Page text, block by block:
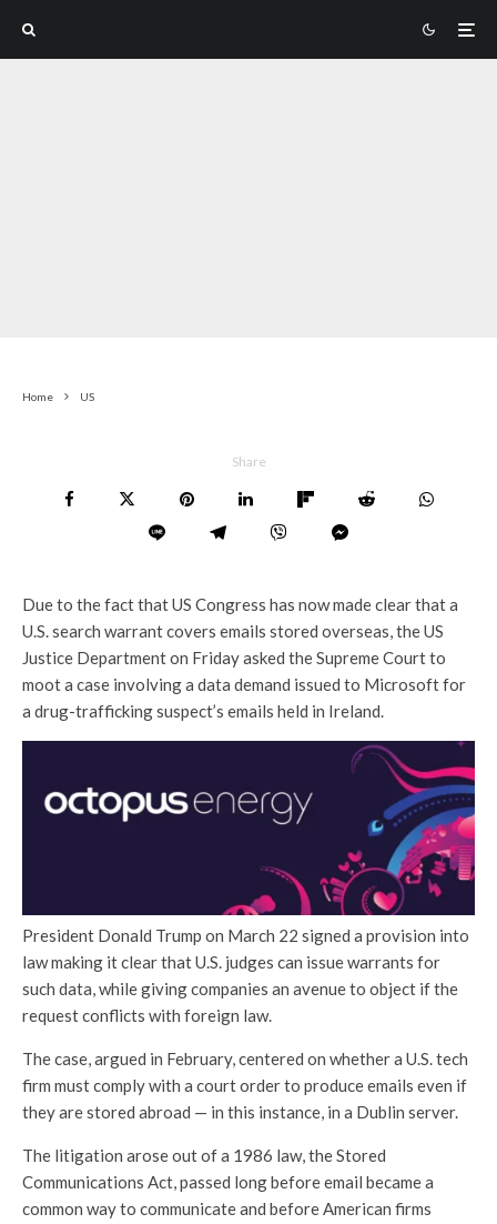
Home US
Share
Due to the fact that US Congress has now made clear that a
U.S. search warrant covers emails stored overseas, the US
Justice Department on Friday asked the Supreme Court to
moot a case involving a data demand issued to Microsoft for
a drug-trafficking suspect’s emails held in Ireland.
President Donald Trump on March 22 signed a provision into
law making it clear that U.S. judges can issue warrants for
such data, while giving companies an avenue to object if the
request conflicts with foreign law.
The case, argued in February, centered on whether a U.S. tech
firm must comply with a court order to produce emails even if
they are stored abroad — in this instance, in a Dublin server.
The litigation arose out of a 1986 law, the Stored
Communications Act, passed long before email became a
common way to communicate and before American firms